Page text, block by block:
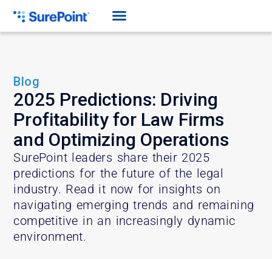
Blog
2025 Predictions: Driving
Profitability for Law Firms
and Optimizing Operations
SurePoint leaders share their 2025
predictions for the future of the legal
industry. Read it now for insights on
navigating emerging trends and remaining
competitive in an increasingly dynamic
environment.